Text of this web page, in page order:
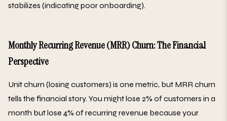
stabilizes (indicating poor onboarding).
Monthly Recurring Revenue (MRR) Churn: The Financial
Perspective
Unit churn (losing customers) is one metric, but MRR churn
tells the financial story. You might lose 2% of customers in a
month but lose 4% of recurring revenue because your